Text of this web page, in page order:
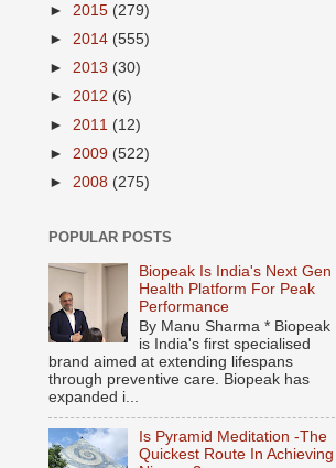
► 2015 (279)
► 2014 (555)
► 2013 (30)
► 2012 (6)
► 2011 (12)
► 2009 (522)
► 2008 (275)
POPULAR POSTS
Biopeak Is India's Next Gen
Health Platform For Peak
Performance
By Manu Sharma * Biopeak
is India's first specialised
brand aimed at extending lifespans
through preventive care. Biopeak has
expanded i...
Is Pyramid Meditation -The
Quickest Route In Achieving